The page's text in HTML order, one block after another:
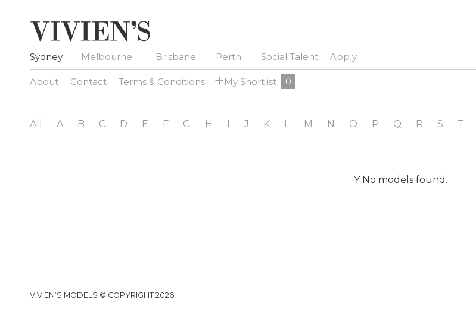
Sydney Melbourne Brisbane Perth Social Talent Apply
About Contact Terms & Conditions +My Shortlist 0
All A B C D E F G H I J K L M N O P Q R S T
Y No models found.
VIVIEN’S MODELS © COPYRIGHT 2026